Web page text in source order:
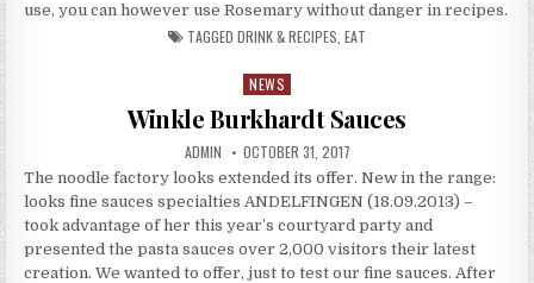
use, you can however use Rosemary without danger in recipes.
TAGGED DRINK & RECIPES EAT
Posted in
NEWS
Winkle Burkhardt Sauces
AUTHOR:
ADMIN PUBLISHED DATE:
OCTOBER 31, 2017
The noodle factory looks extended its offer. New in the range:
looks fine sauces specialties ANDELFINGEN (18.09.2013) –
took advantage of her this year’s courtyard party and
presented the pasta sauces over 2,000 visitors their latest
creation. We wanted to offer, just to test our fine sauces. After